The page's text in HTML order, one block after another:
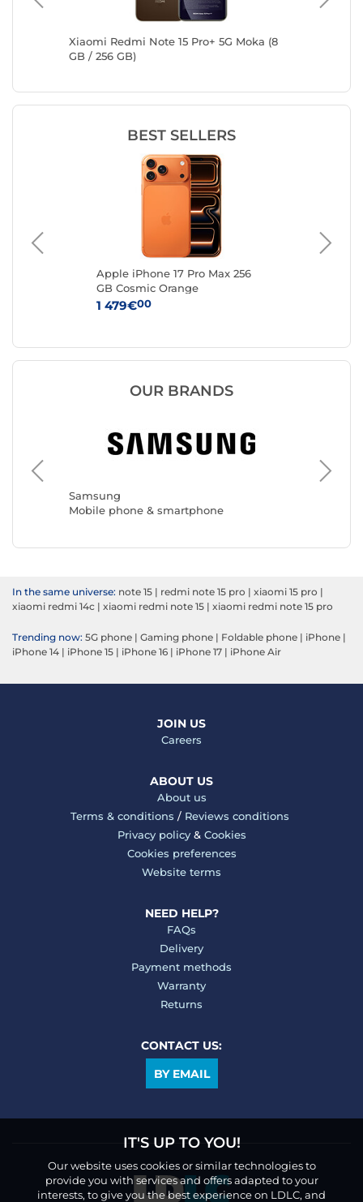
Xiaomi Redmi Note 15 Pro+ 5G Moka (8
GB / 256 GB)
BEST SELLERS
Apple iPhone 17 Pro Max 256
GB Cosmic Orange
1 479€00
OUR BRANDS
Samsung
Mobile phone & smartphone
Apple
Mobile
In the same universe: note 15 | redmi note 15 pro | xiaomi 15 pro |
xiaomi redmi 14c | xiaomi redmi note 15 | xiaomi redmi note 15 pro
Trending now: 5G phone | Gaming phone | Foldable phone | iPhone |
iPhone 14 | iPhone 15 | iPhone 16 | iPhone 17 | iPhone Air
JOIN US
Careers
ABOUT US
About us
Terms & conditions / Reviews conditions
Privacy policy& Cookies
Cookies preferences
Website terms
NEED HELP?
FAQs
Delivery
Payment methods
Warranty
Returns
CONTACT US:
BY EMAIL
IT'S UP TO YOU!
Our website uses cookies or similar technologies to
provide you with services and offers adapted to your
interests, to give you the best experience on LDLC, and